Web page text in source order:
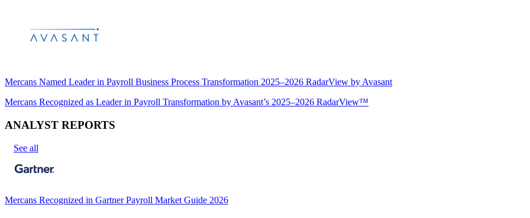
Mercans Named Leader in Payroll Business Process Transformation 2025–2026 RadarView by Avasant
Mercans Recognized as Leader in Payroll Transformation by Avasant’s 2025–2026 RadarView™
ANALYST REPORTS
See all
Mercans Recognized in Gartner Payroll Market Guide 2026